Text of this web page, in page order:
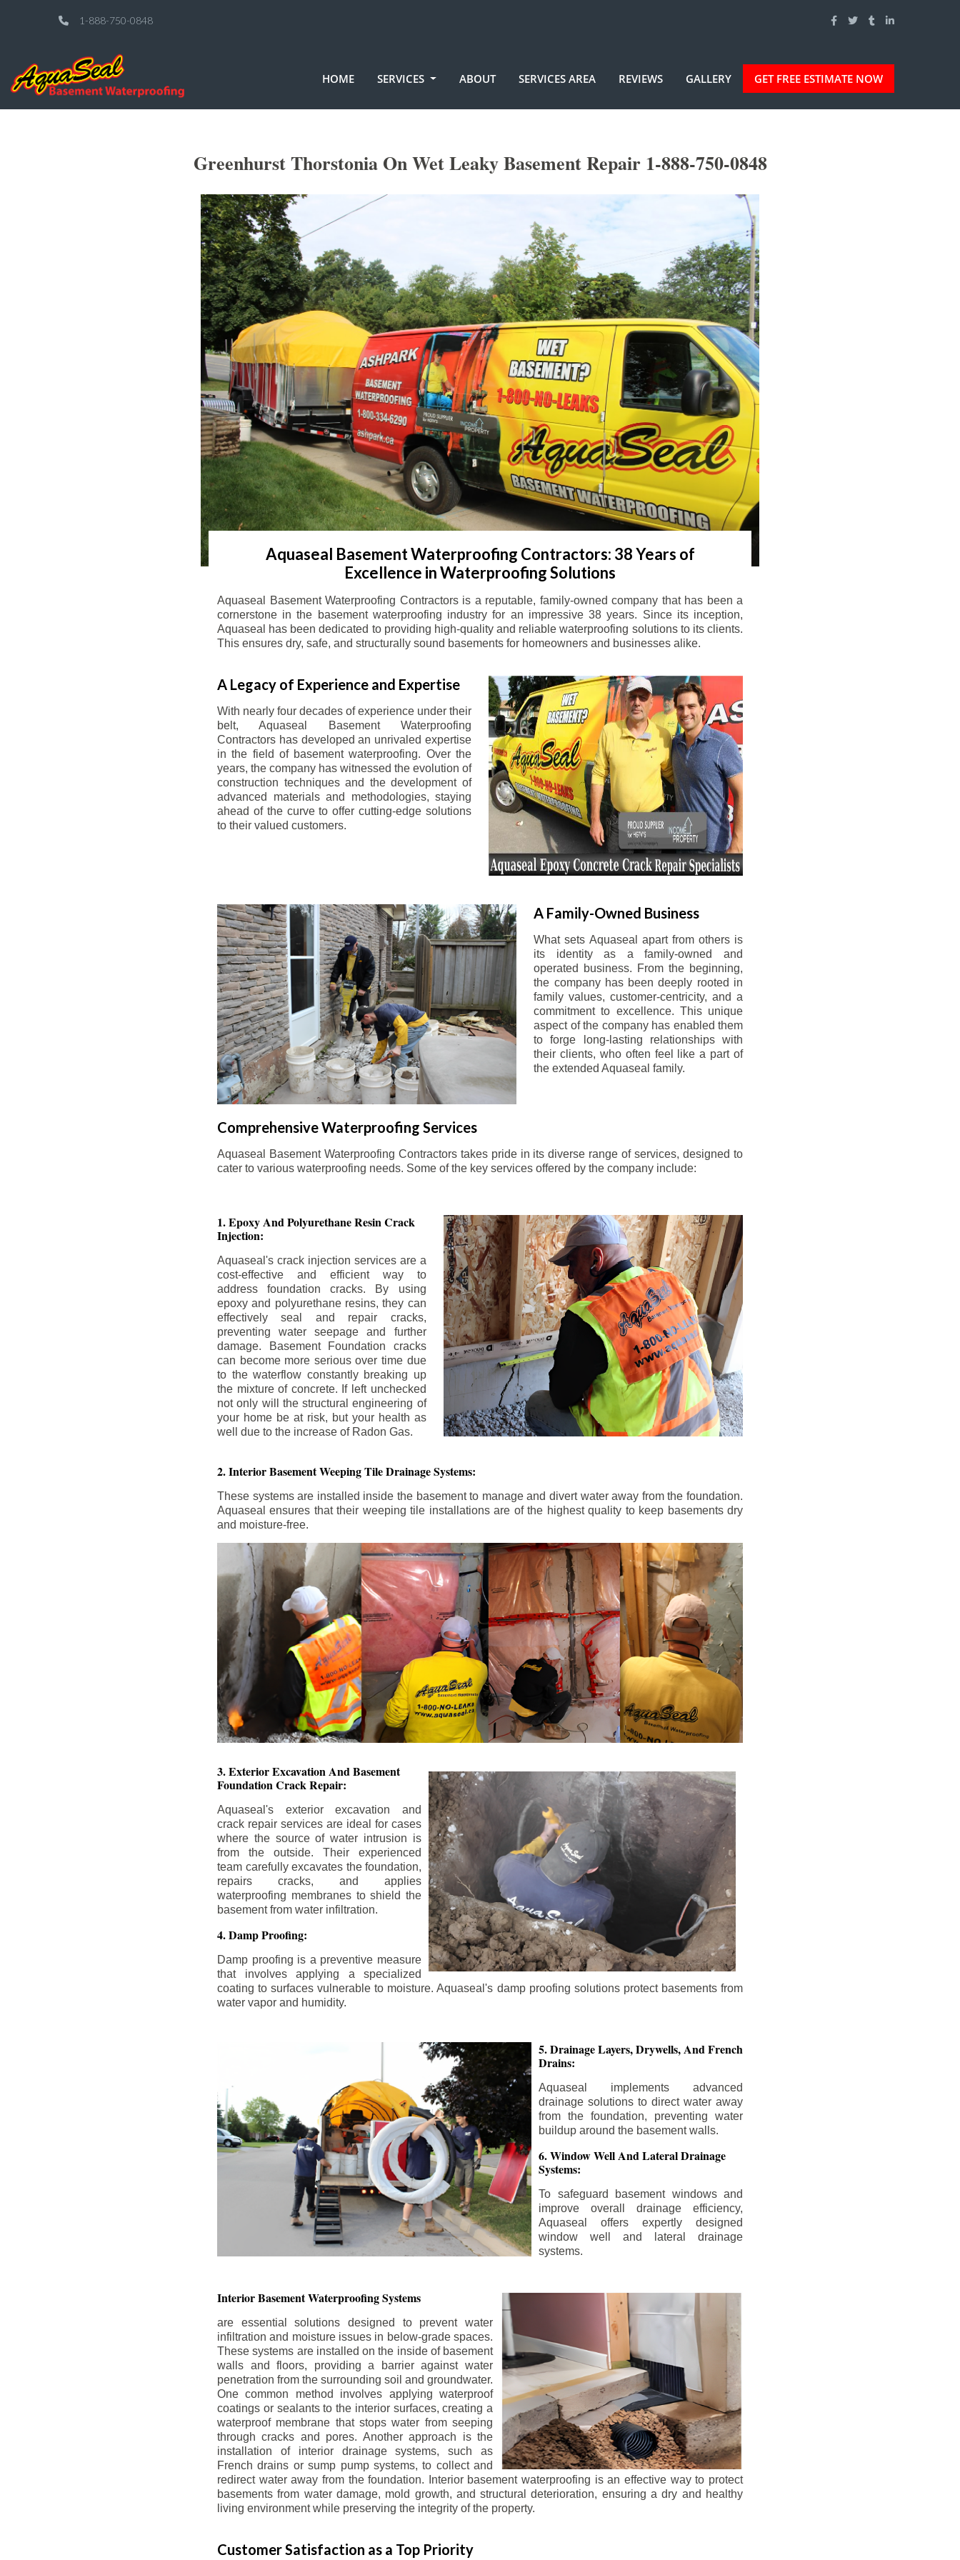
1-888-750-0848
HOME SERVICES ABOUT SERVICES AREA REVIEWS GALLERY GET FREE ESTIMATE NOW
Greenhurst Thorstonia On Wet Leaky Basement Repair 1-888-750-0848
Aquaseal Basement Waterproofing Contractors: 38 Years of
Excellence in Waterproofing Solutions
Aquaseal Basement Waterproofing Contractors is a reputable, family-owned company that has been a
cornerstone in the basement waterproofing industry for an impressive 38 years. Since its inception,
Aquaseal has been dedicated to providing high-quality and reliable waterproofing solutions to its clients.
This ensures dry, safe, and structurally sound basements for homeowners and businesses alike.
A Legacy of Experience and Expertise
With nearly four decades of experience under their
belt, Aquaseal Basement Waterproofing
Contractors has developed an unrivaled expertise
in the field of basement waterproofing. Over the
years, the company has witnessed the evolution of
construction techniques and the development of
advanced materials and methodologies, staying
ahead of the curve to offer cutting-edge solutions
to their valued customers.
A Family-Owned Business
What sets Aquaseal apart from others is
its identity as a family-owned and
operated business. From the beginning,
the company has been deeply rooted in
family values, customer-centricity, and a
commitment to excellence. This unique
aspect of the company has enabled them
to forge long-lasting relationships with
their clients, who often feel like a part of
the extended Aquaseal family.
Comprehensive Waterproofing Services
Aquaseal Basement Waterproofing Contractors takes pride in its diverse range of services, designed to
cater to various waterproofing needs. Some of the key services offered by the company include:
1. Epoxy And Polyurethane Resin Crack
Injection:
Aquaseal's crack injection services are a
cost-effective and efficient way to
address foundation cracks. By using
epoxy and polyurethane resins, they can
effectively seal and repair cracks,
preventing water seepage and further
damage. Basement Foundation cracks
can become more serious over time due
to the waterflow constantly breaking up
the mixture of concrete. If left unchecked
not only will the structural engineering of
your home be at risk, but your health as
well due to the increase of Radon Gas.
2. Interior Basement Weeping Tile Drainage Systems:
These systems are installed inside the basement to manage and divert water away from the foundation.
Aquaseal ensures that their weeping tile installations are of the highest quality to keep basements dry
and moisture-free.
3. Exterior Excavation AndBasement
Foundation Crack Repair:
Aquaseal's exterior excavation and
crack repair services are ideal for cases
where the source of water intrusion is
from the outside. Their experienced
team carefully excavates the foundation,
repairs cracks, and applies
waterproofing membranes to shield the
basement from water infiltration.
4. Damp Proofing:
Damp proofing is a preventive measure
that involves applying a specialized
coating to surfaces vulnerable to moisture. Aquaseal's damp proofing solutions protect basements from
water vapor and humidity.
5. Drainage Layers, Drywells,And French
Drains:
Aquaseal implements advanced
drainage solutions to direct water away
from the foundation, preventing water
buildup around the basement walls.
6. Window Well And Lateral Drainage
Systems:
To safeguard basement windows and
improve overall drainage efficiency,
Aquaseal offers expertly designed
window well and lateral drainage
systems.
Interior BasementWaterproofing Systems
are essential solutions designed to prevent water
infiltration and moisture issues in below-grade spaces.
These systems are installed on the inside of basement
walls and floors, providing a barrier against water
penetration from the surrounding soil and groundwater.
One common method involves applying waterproof
coatings or sealants to the interior surfaces, creating a
waterproof membrane that stops water from seeping
through cracks and pores. Another approach is the
installation of interior drainage systems, such as
French drains or sump pump systems, to collect and
redirect water away from the foundation. Interior basement waterproofing is an effective way to protect
basements from water damage, mold growth, and structural deterioration, ensuring a dry and healthy
living environment while preserving the integrity of the property.
Customer Satisfaction as a Top Priority